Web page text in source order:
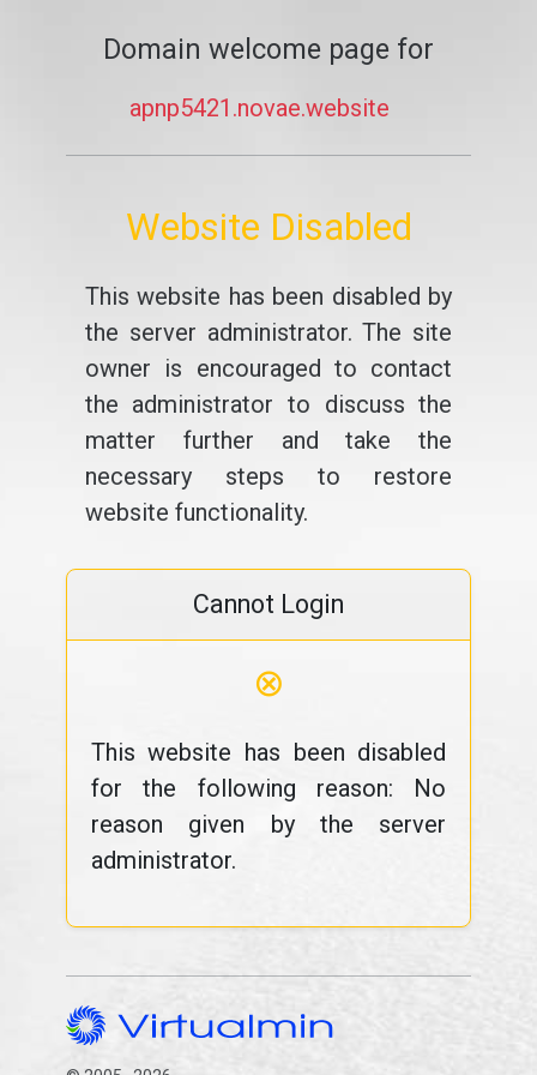
Domain welcome page for
apnp5421.novae.website
Website Disabled
This website has been disabled by
the server administrator. The site
owner is encouraged to contact
the administrator to discuss the
matter further and take the
necessary steps to restore
website functionality.
Cannot Login
⊗
This website has been disabled
for the following reason: No
reason given by the server
administrator.